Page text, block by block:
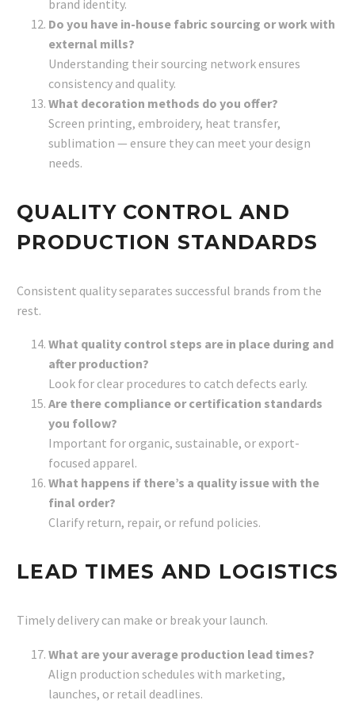
brand identity.
Do you have in-house fabric sourcing or work with
external mills?
Understanding their sourcing network ensures
consistency and quality.
What decoration methods do you offer?
Screen printing, embroidery, heat transfer,
sublimation — ensure they can meet your design
needs.
QUALITY CONTROL AND
PRODUCTION STANDARDS
Consistent quality separates successful brands from the
rest.
What quality control steps are in place during and
after production?
Look for clear procedures to catch defects early.
Are there compliance or certification standards
you follow?
Important for organic, sustainable, or export-
focused apparel.
What happens if there’s a quality issue with the
final order?
Clarify return, repair, or refund policies.
LEAD TIMES AND LOGISTICS
Timely delivery can make or break your launch.
What are your average production lead times?
Align production schedules with marketing,
launches, or retail deadlines.